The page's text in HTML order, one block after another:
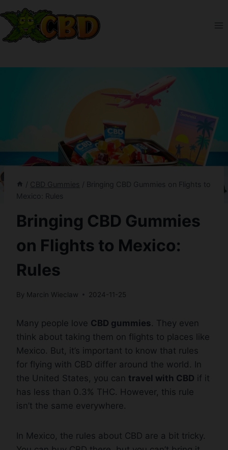
to
content
/ CBD Gummies / Bringing CBD Gummies on Flights to
Mexico: Rules
Bringing CBD Gummies
on Flights to Mexico:
Rules
By Marcin Wieclaw 2024-11-25
Many people love CBD gummies. They even
think about taking them on flights to places like
Mexico. But, it’s important to know that rules
for flying with CBD differ around the world. In
the United States, you can travel with CBD if it
has less than 0.3% THC. However, this rule
isn’t the same everywhere.
In Mexico, the rules about CBD are a bit tricky.